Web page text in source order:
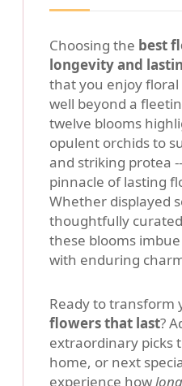
Choosing the best
longevity and
that you enjoy
well beyond a
twelve blooms
opulent orchids to
and striking protea
pinnacle of lasting
Whether displayed
thoughtfully
these blooms
with enduring
Ready to transform
flowers that last?
extraordinary picks
home, or next
experience how